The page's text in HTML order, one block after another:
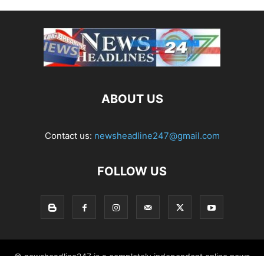
ABOUT US
Contact us: newsheadline247@gmail.com
FOLLOW US